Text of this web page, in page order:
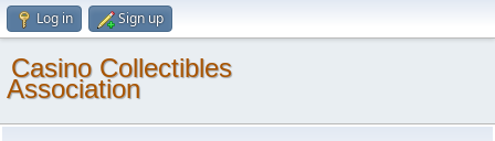
Log in Sign up
Casino Collectibles
Association